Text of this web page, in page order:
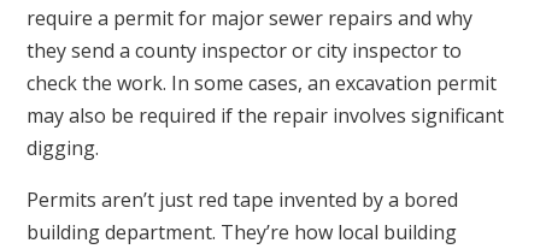
require a permit for major sewer repairs and why
they send a county inspector or city inspector to
check the work. In some cases, an excavation permit
may also be required if the repair involves significant
digging.
Permits aren’t just red tape invented by a bored
building department. They’re how local building